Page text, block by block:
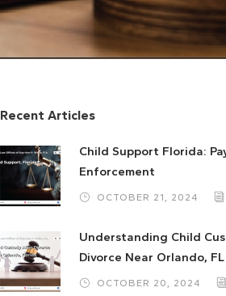
Recent Articles
Child Support Florida:
Enforcement
OCTOBER 21, 2024
Understanding Child
Divorce Near Orlando, FL
OCTOBER 20, 2024